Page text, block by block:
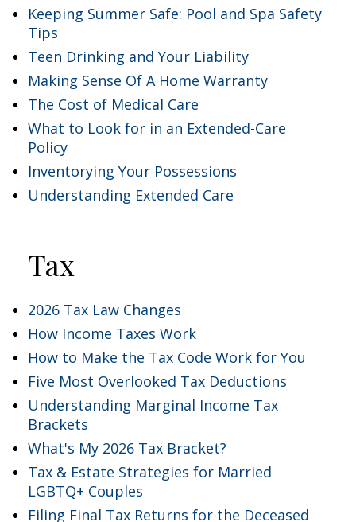
Keeping Summer Safe: Pool and Spa Safety
Tips
Teen Drinking and Your Liability
Making Sense Of A Home Warranty
The Cost of Medical Care
What to Look for in an Extended-Care
Policy
Inventorying Your Possessions
Understanding Extended Care
Tax
2026 Tax Law Changes
How Income Taxes Work
How to Make the Tax Code Work for You
Five Most Overlooked Tax Deductions
Understanding Marginal Income Tax
Brackets
What's My 2026 Tax Bracket?
Tax & Estate Strategies for Married
LGBTQ+ Couples
Filing Final Tax Returns for the Deceased